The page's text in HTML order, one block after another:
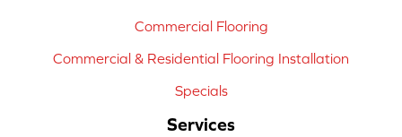
Commercial Flooring
Commercial & Residential Flooring Installation
Specials
Services